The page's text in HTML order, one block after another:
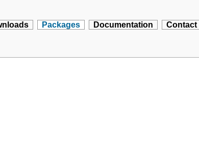
Packages Documentation Contact